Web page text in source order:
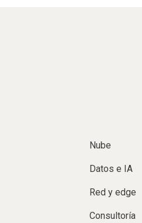
Nube
Datos e IA
Red y edge
Consultoría